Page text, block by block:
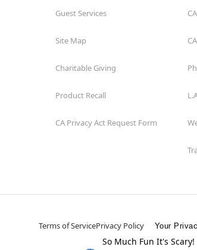
Guest Services
Site Map
Charitable Giving
Product Recall
CA Privacy Act Request Form
Terms of ServicePrivacy Policy Your
So Much Fun It's Scary!